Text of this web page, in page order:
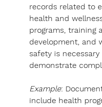
records related to
health and
programs, training
development, and
safety is necessary
demonstrate
Example:
include health